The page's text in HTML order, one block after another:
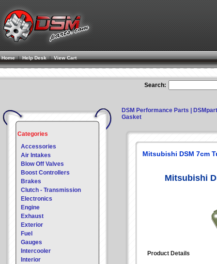
Home| Help Desk |View Cart
Search:
Categories
Accessories
Air Intakes
Blow Off Valves
Boost Controllers
Brakes
Clutch - Transmission
Electronics
Engine
Exhaust
Exterior
Fuel
Gauges
Intercooler
Interior
DSM Performance Parts |
Gasket
Mitsubishi DSM 7cm
Mitsubishi
Product Details